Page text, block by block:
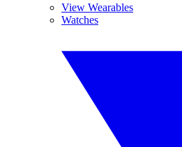
View Wearables
Watches